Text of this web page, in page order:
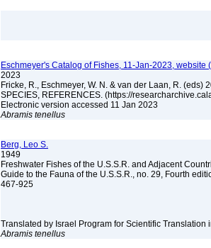
Eschmeyer's Catalog of Fishes, 11-Jan-2023, website
2023
Fricke, R., Eschmeyer, W. N. & van der Laan, R. (eds)
SPECIES, REFERENCES. (https://
Electronic version accessed 11 Jan 2023
Abramis tenellus
Berg, Leo S.
1949
Freshwater Fishes of the U.S.S.R. and Adjacent
Guide to the Fauna of the U.S.S.R., no. 29, Fourth
467-925
Translated by Israel Program for Scientific Translation
Abramis tenellus